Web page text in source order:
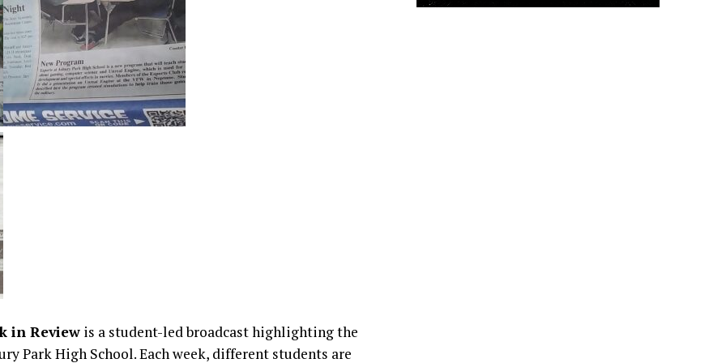
in Review is a student-led broadcast highlighting the
Park High School. Each week, different students are